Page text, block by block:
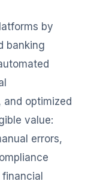
by
banking
optimized
value:
errors,